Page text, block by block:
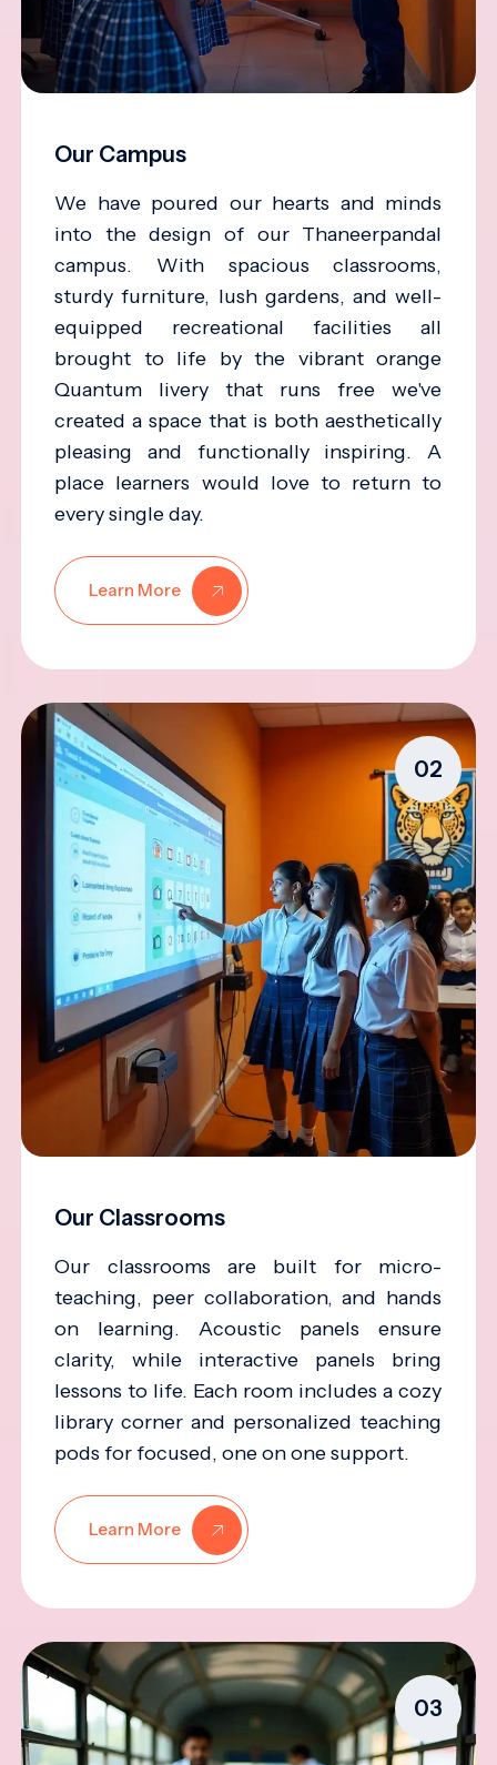
Our Campus
We have poured our hearts and minds
into the design of our Thaneerpandal
campus. With spacious classrooms,
sturdy furniture, lush gardens, and well-
equipped recreational facilities all
brought to life by the vibrant orange
Quantum livery that runs free we've
created a space that is both aesthetically
pleasing and functionally inspiring. A
place learners would love to return to
every single day.
Learn More
02
Our Classrooms
Our classrooms are built for micro-
teaching, peer collaboration, and hands
on learning. Acoustic panels ensure
clarity, while interactive panels bring
lessons to life. Each room includes a cozy
library corner and personalized teaching
pods for focused, one on one support.
Learn More
03